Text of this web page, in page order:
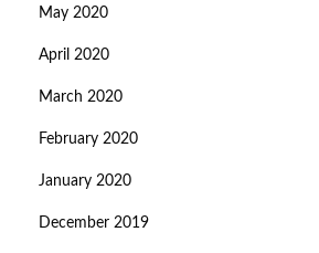
May 2020
April 2020
March 2020
February 2020
January 2020
December 2019